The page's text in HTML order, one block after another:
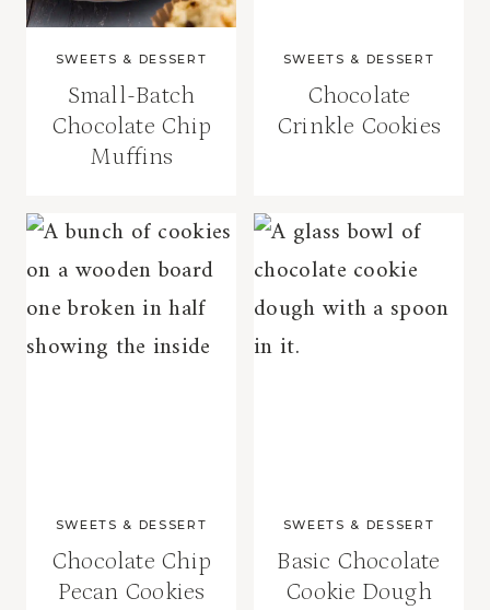
SWEETS & DESSERT
Small-Batch
Chocolate Chip
Muffins
SWEETS & DESSERT
Chocolate
Crinkle Cookies
SWEETS & DESSERT
Chocolate Chip
Pecan Cookies
SWEETS & DESSERT
Basic Chocolate
Cookie Dough